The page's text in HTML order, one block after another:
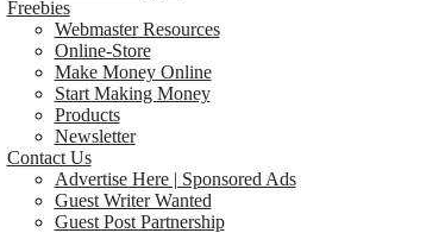
Freebies
Webmaster Resources
Online-Store
Make Money Online
Start Making Money
Products
Newsletter
Contact Us
Advertise Here | Sponsored Ads
Guest Writer Wanted
Guest Post Partnership